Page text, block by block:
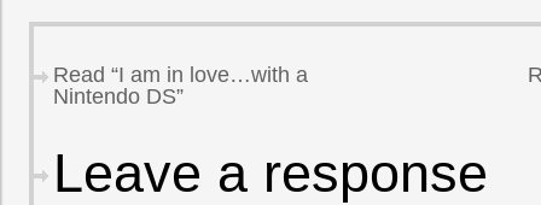
Read “I am in love…with a
Nintendo DS”
Leave a response